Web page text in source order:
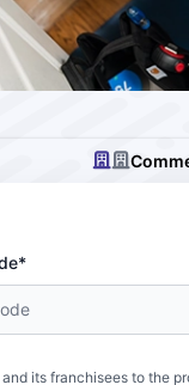
its franchisees to the